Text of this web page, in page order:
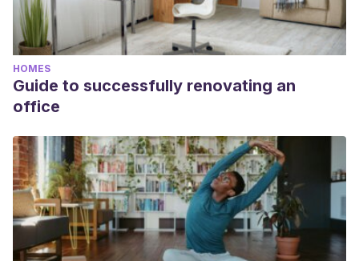
HOMES
Guide to successfully renovating an
office